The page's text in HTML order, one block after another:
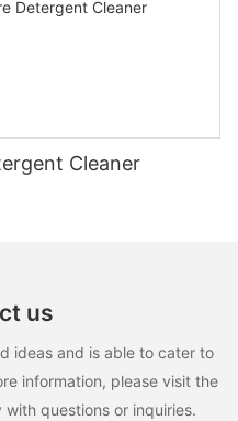
Cleaner
us
ideas and is able to cater to
information, please visit the
questions or inquiries.